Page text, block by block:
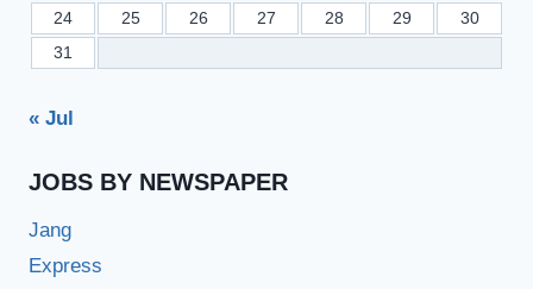
24
25 26 27 28 29
30
31
« Jul
JOBS BY NEWSPAPER
Jang
Express